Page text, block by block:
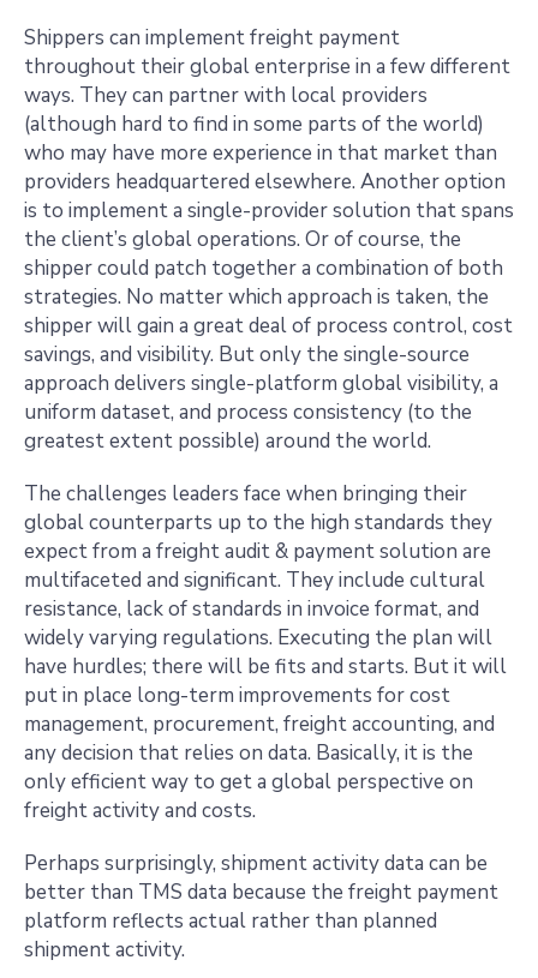
Shippers can implement freight payment
throughout their global enterprise in a few different
ways. They can partner with local providers
(although hard to find in some parts of the world)
who may have more experience in that market than
providers headquartered elsewhere. Another option
is to implement a single-provider solution that spans
the client’s global operations. Or of course, the
shipper could patch together a combination of both
strategies. No matter which approach is taken, the
shipper will gain a great deal of process control, cost
savings, and visibility. But only the single-source
approach delivers single-platform global visibility, a
uniform dataset, and process consistency (to the
greatest extent possible) around the world.
The challenges leaders face when bringing their
global counterparts up to the high standards they
expect from a freight audit & payment solution are
multifaceted and significant. They include cultural
resistance, lack of standards in invoice format, and
widely varying regulations. Executing the plan will
have hurdles; there will be fits and starts. But it will
put in place long-term improvements for cost
management, procurement, freight accounting, and
any decision that relies on data. Basically, it is the
only efficient way to get a global perspective on
freight activity and costs.
Perhaps surprisingly, shipment activity data can be
better than TMS data because the freight payment
platform reflects actual rather than planned
shipment activity.